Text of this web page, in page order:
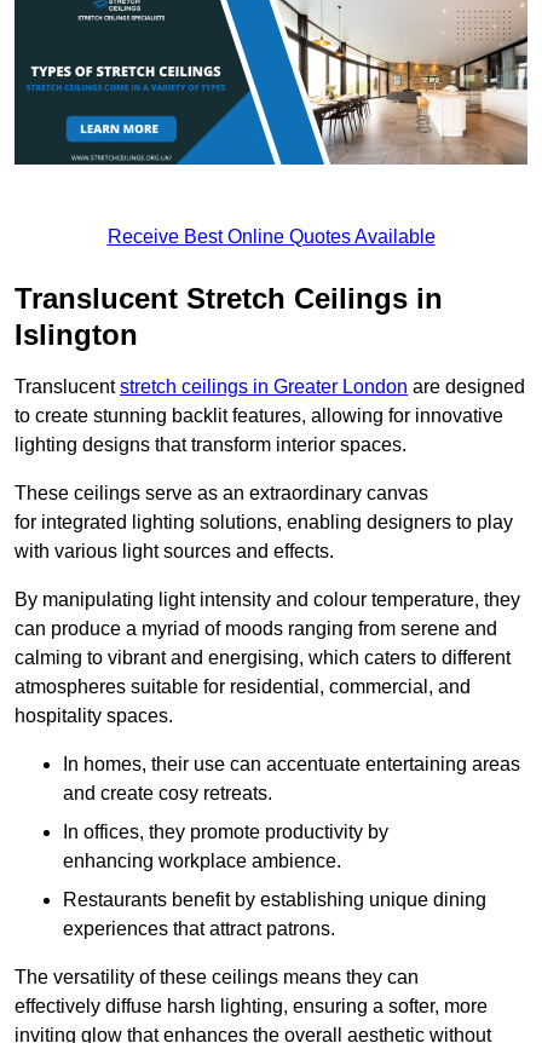
Receive Best Online Quotes Available
Translucent Stretch Ceilings in
Islington
Translucentstretch ceilings in Greater London are designed
to create stunning backlit features, allowing for innovative
lighting designs that transform interior spaces.
These ceilings serve as an extraordinary canvas
for integrated lighting solutions, enabling designers to play
with various light sources and effects.
By manipulating light intensity and colour temperature, they
can produce a myriad of moods ranging from serene and
calming to vibrant and energising, which caters to different
atmospheres suitable for residential, commercial, and
hospitality spaces.
In homes, their use can accentuate entertaining areas
and create cosy retreats.
In offices, they promote productivity by
enhancing workplace ambience.
Restaurants benefit by establishing unique dining
experiences that attract patrons.
The versatility of these ceilings means they can
effectively diffuse harsh lighting, ensuring a softer, more
inviting glow that enhances the overall aesthetic without